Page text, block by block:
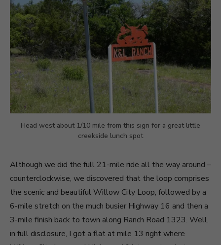
Head west about 1/10 mile from this sign for a great little
creekside lunch spot
Although we did the full 21-mile ride all the way around –
counterclockwise, we discovered that the loop comprises
the scenic and beautiful Willow City Loop, followed by a
6-mile stretch on the much busier Highway 16 and then a
3-mile finish back to town along Ranch Road 1323. Well,
in full disclosure, I got a flat at mile 13 right where